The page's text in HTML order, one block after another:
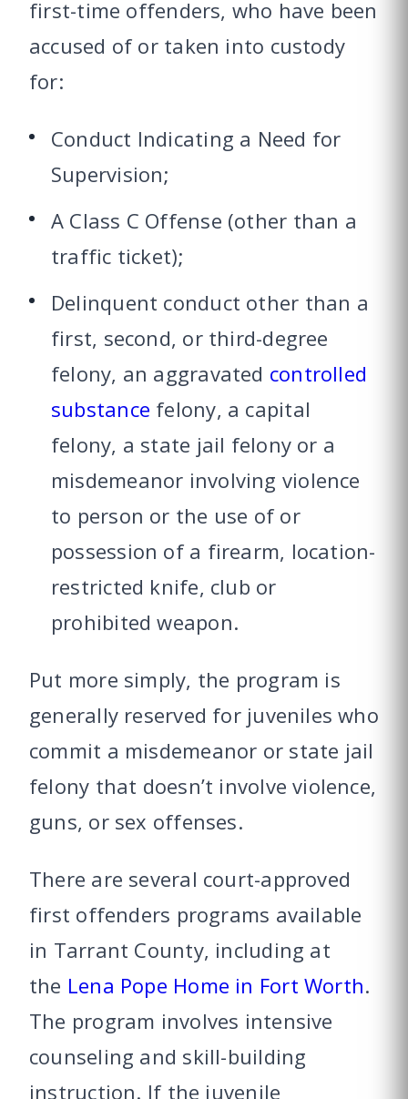
first-time offenders, who have been
accused of or taken into custody
for:
Conduct Indicating a Need for
Supervision;
A Class C Offense (other than a
traffic ticket);
Delinquent conduct other than a
first, second, or third-degree
felony, an aggravated controlled
substance felony, a capital
felony, a state jail felony or a
misdemeanor involving violence
to person or the use of or
possession of a firearm, location-
restricted knife, club or
prohibited weapon.
Put more simply, the program is
generally reserved for juveniles who
commit a misdemeanor or state jail
felony that doesn’t involve violence,
guns, or sex offenses.
There are several court-approved
first offenders programs available
in Tarrant County, including at
the Lena Pope Home in Fort Worth.
The program involves intensive
counseling and skill-building
instruction. If the juvenile